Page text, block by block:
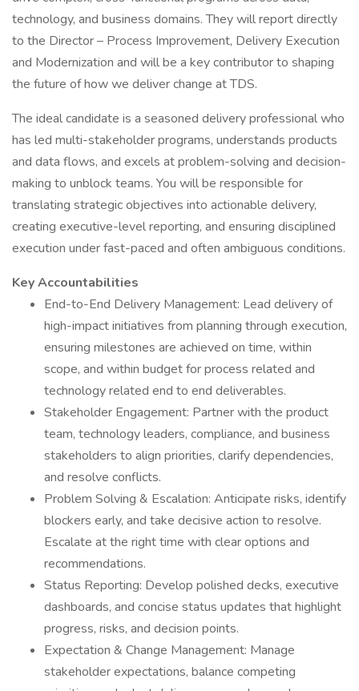
technology, and business domains. They will report directly
to the Director – Process Improvement, Delivery Execution
and Modernization and will be a key contributor to shaping
the future of how we deliver change at TDS.
The ideal candidate is a seasoned delivery professional who
has led multi-stakeholder programs, understands products
and data flows, and excels at problem-solving and decision-
making to unblock teams. You will be responsible for
translating strategic objectives into actionable delivery,
creating executive-level reporting, and ensuring disciplined
execution under fast-paced and often ambiguous conditions.
Key Accountabilities
End-to-End Delivery Management: Lead delivery of
high-impact initiatives from planning through execution,
ensuring milestones are achieved on time, within
scope, and within budget for process related and
technology related end to end deliverables.
Stakeholder Engagement: Partner with the product
team, technology leaders, compliance, and business
stakeholders to align priorities, clarify dependencies,
and resolve conflicts.
Problem Solving & Escalation: Anticipate risks, identify
blockers early, and take decisive action to resolve.
Escalate at the right time with clear options and
recommendations.
Status Reporting: Develop polished decks, executive
dashboards, and concise status updates that highlight
progress, risks, and decision points.
Expectation & Change Management: Manage
stakeholder expectations, balance competing